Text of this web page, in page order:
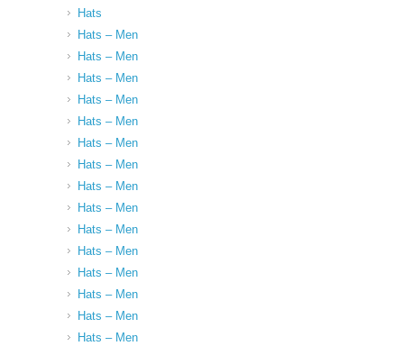
Hats
Hats – Men
Hats – Men
Hats – Men
Hats – Men
Hats – Men
Hats – Men
Hats – Men
Hats – Men
Hats – Men
Hats – Men
Hats – Men
Hats – Men
Hats – Men
Hats – Men
Hats – Men